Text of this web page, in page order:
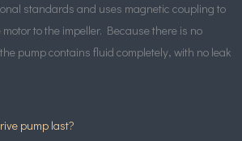
standards and uses magnetic coupling to
to the impeller. Because there is no
pump contains fluid completely, with no leak
pump last?